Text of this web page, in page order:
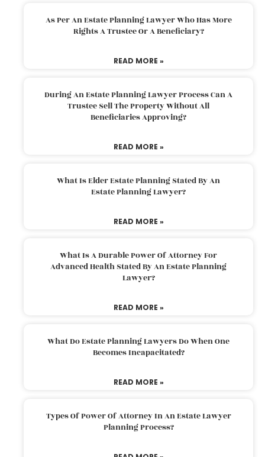
As Per An Estate Planning Lawyer Who Has More
Rights A Trustee Or A Beneficiary?
READ MORE »
During An Estate Planning Lawyer Process Can A
Trustee Sell The Property Without All
Beneficiaries Approving?
READ MORE »
What Is Elder Estate Planning Stated By An
Estate Planning Lawyer?
READ MORE »
What Is A Durable Power Of Attorney For
Advanced Health Stated By An Estate Planning
Lawyer?
READ MORE »
What Do Estate Planning Lawyers Do When One
Becomes Incapacitated?
READ MORE »
Types Of Power Of Attorney In An Estate Lawyer
Planning Process?